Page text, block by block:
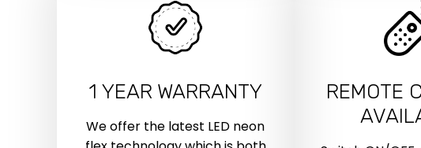
1 YEAR WARRANTY
We offer the latest LED neon
REMOTE